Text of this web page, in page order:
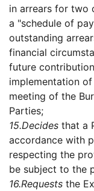
in arrears for two
a "schedule of
outstanding
financial
future
implementation
meeting of the
Parties;
15.Decides that a
accordance with
respecting the
be subject to the
16.Requests the